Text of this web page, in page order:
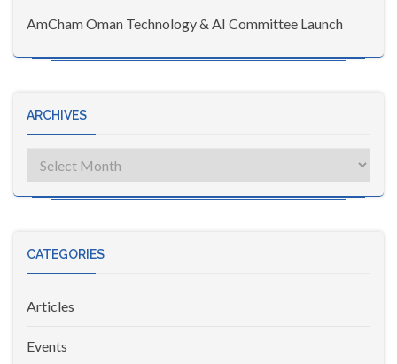
AmCham Oman Technology & AI Committee Launch
ARCHIVES
Archives
CATEGORIES
Articles
Events